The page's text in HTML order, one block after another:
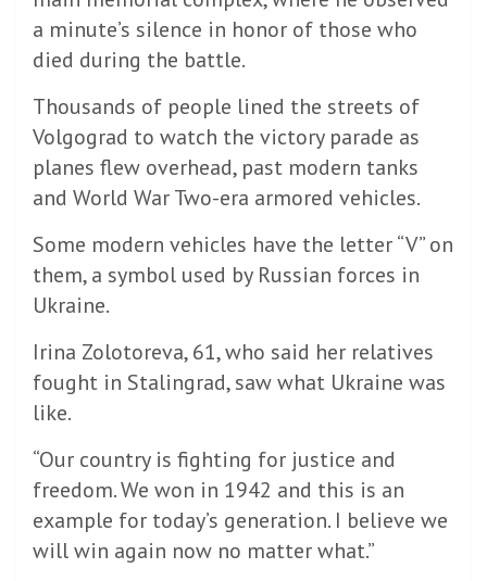
a minute’s silence in honor of those who
died during the battle.
Thousands of people lined the streets of
Volgograd to watch the victory parade as
planes flew overhead, past modern tanks
and World War Two-era armored vehicles.
Some modern vehicles have the letter “V” on
them, a symbol used by Russian forces in
Ukraine.
Irina Zolotoreva, 61, who said her relatives
fought in Stalingrad, saw what Ukraine was
like.
“Our country is fighting for justice and
freedom. We won in 1942 and this is an
example for today’s generation. I believe we
will win again now no matter what.”